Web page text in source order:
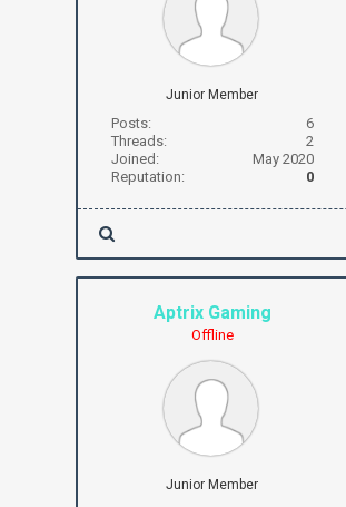
Junior Member
Posts:
6
Threads:
2
Joined:
May 2020
Reputation:
0
Aptrix Gaming
Offline
Junior Member